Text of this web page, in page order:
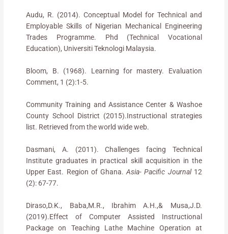
Audu, R. (2014). Conceptual Model for Technical and
Employable Skills of Nigerian Mechanical Engineering
Trades Programme. Phd (Technical Vocational
Education), Universiti Teknologi Malaysia.
Bloom, B. (1968). Learning for mastery. Evaluation
Comment, 1 (2):1-5.
Community Training and Assistance Center & Washoe
County School District (2015).Instructional strategies
list. Retrieved from the world wide web.
Dasmani, A. (2011). Challenges facing Technical
Institute graduates in practical skill acquisition in the
Upper East. Region of Ghana. Asia- Pacific Journal 12
(2): 67-77.
Diraso,D.K., Baba,M.R., Ibrahim A.H.,& Musa,J.D.
(2019).Effect of Computer Assisted Instructional
Package on Teaching Lathe Machine Operation at